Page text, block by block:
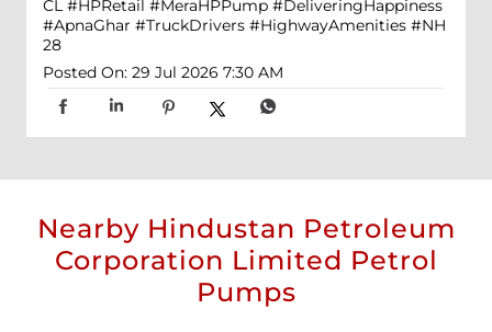
CL #HPRetail #MeraHPPump #DeliveringHappiness
#ApnaGhar #TruckDrivers #HighwayAmenities #NH
28
Posted On: 29 Jul 2026 7:30 AM
Nearby Hindustan Petroleum
Corporation Limited Petrol
Pumps